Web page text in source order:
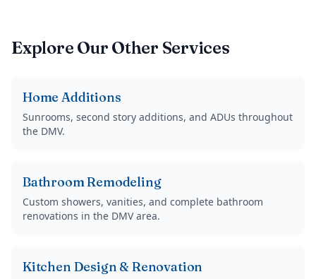
Explore Our Other Services
Home Additions
Sunrooms, second story additions, and ADUs throughout
the DMV.
Bathroom Remodeling
Custom showers, vanities, and complete bathroom
renovations in the DMV area.
Kitchen Design & Renovation